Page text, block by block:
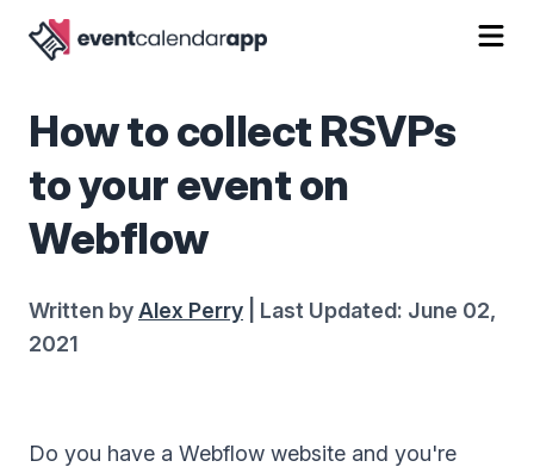
How to collect RSVPs
to your event on
Webflow
Written byAlex Perry | Last Updated: June 02,
2021
Do you have a Webflow website and you're